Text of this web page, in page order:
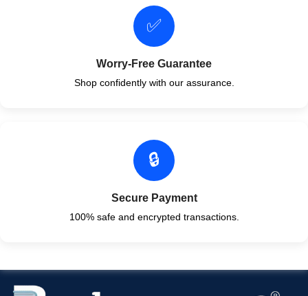
✅
Worry-Free Guarantee
Shop confidently with our assurance.
🔒
Secure Payment
100% safe and encrypted transactions.